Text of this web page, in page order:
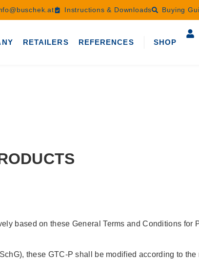
Instructions & Downloads Buying
RETAILERS REFERENCES SHOP
based on these General Terms and Conditions for
these GTC-P shall be modified according to